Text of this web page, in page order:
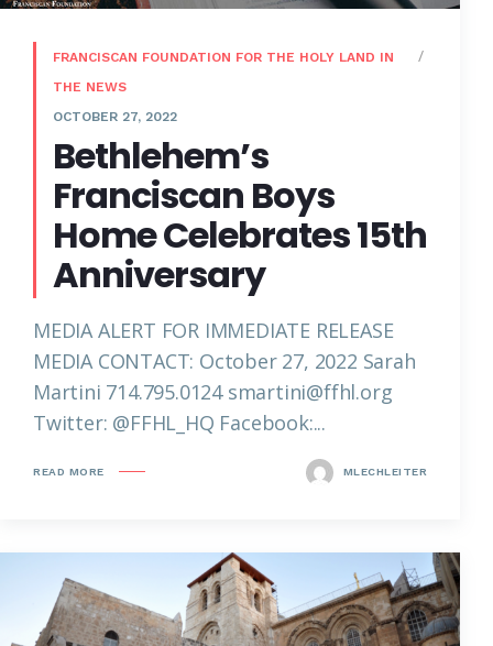
FRANCISCAN FOUNDATION FOR THE HOLY LAND IN
THE NEWS
OCTOBER 27, 2022
Bethlehem’s
Franciscan Boys
Home Celebrates 15th
Anniversary
MEDIA ALERT FOR IMMEDIATE RELEASE
MEDIA CONTACT: October 27, 2022 Sarah
Martini 714.795.0124 smartini@ffhl.org
Twitter: @FFHL_HQ Facebook:...
READ MORE MLECHLEITER